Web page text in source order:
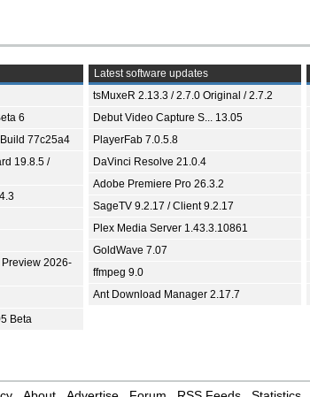
6
77c25a4
19.8.5 /
2026-
Beta
Latest software updates
tsMuxeR 2.13.3 / 2.7.0 Original / 2.7.2
Debut Video Capture S... 13.05
PlayerFab 7.0.5.8
DaVinci Resolve 21.0.4
Adobe Premiere Pro 26.3.2
SageTV 9.2.17 / Client 9.2.17
Plex Media Server 1.43.3.10861
GoldWave 7.07
ffmpeg 9.0
Ant Download Manager 2.17.7